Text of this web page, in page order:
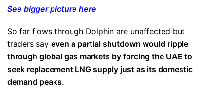
See bigger picture here
So far flows through Dolphin are unaffected but
traders say even a partial shutdown would ripple
through global gas markets by forcing the UAE to
seek replacement LNG supply just as its domestic
demand peaks.